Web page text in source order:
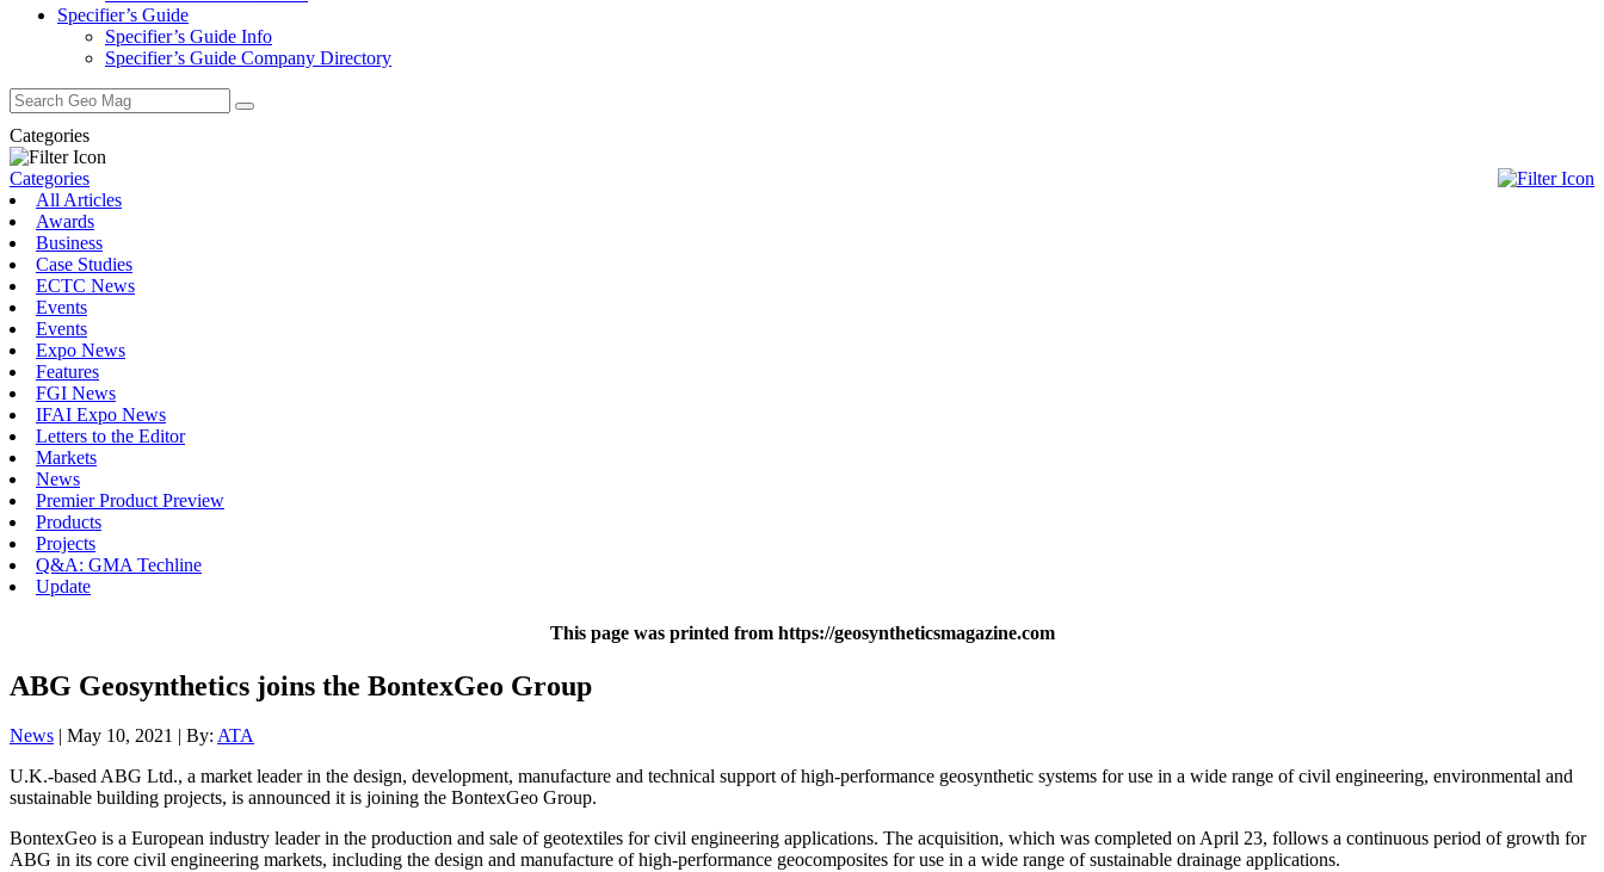
Specifier’s Guide
Specifier’s Guide Info
Specifier’s Guide Company Directory
Search
for:
Categories
Categories
All Articles
Awards
Business
Case Studies
ECTC News
Events
Events
Expo News
Features
FGI News
IFAI Expo News
Letters to the Editor
Markets
News
Premier Product Preview
Products
Projects
Q&A: GMA Techline
Update
This page was printed from https://geosyntheticsmagazine.com
ABG Geosynthetics joins the BontexGeo Group
News | May 10, 2021 | By: ATA
U.K.-based ABG Ltd., a market leader in the design, development, manufacture and technical support of high-performance geosynthetic systems for use in a wide range of civil engineering, environmental and
sustainable building projects, is announced it is joining the BontexGeo Group.
BontexGeo is a European industry leader in the production and sale of geotextiles for civil engineering applications. The acquisition, which was completed on April 23, follows a continuous period of growth for
ABG in its core civil engineering markets, including the design and manufacture of high-performance geocomposites for use in a wide range of sustainable drainage applications.